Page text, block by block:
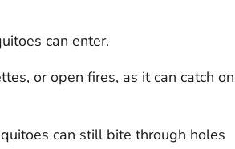
can enter.
or open fires, as it can catch on
can still bite through holes